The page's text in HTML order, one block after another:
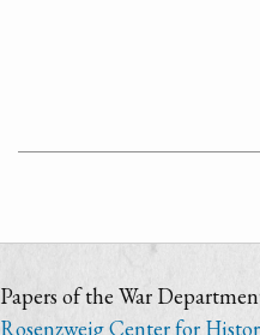
Papers of the War
Rosenzweig Center for